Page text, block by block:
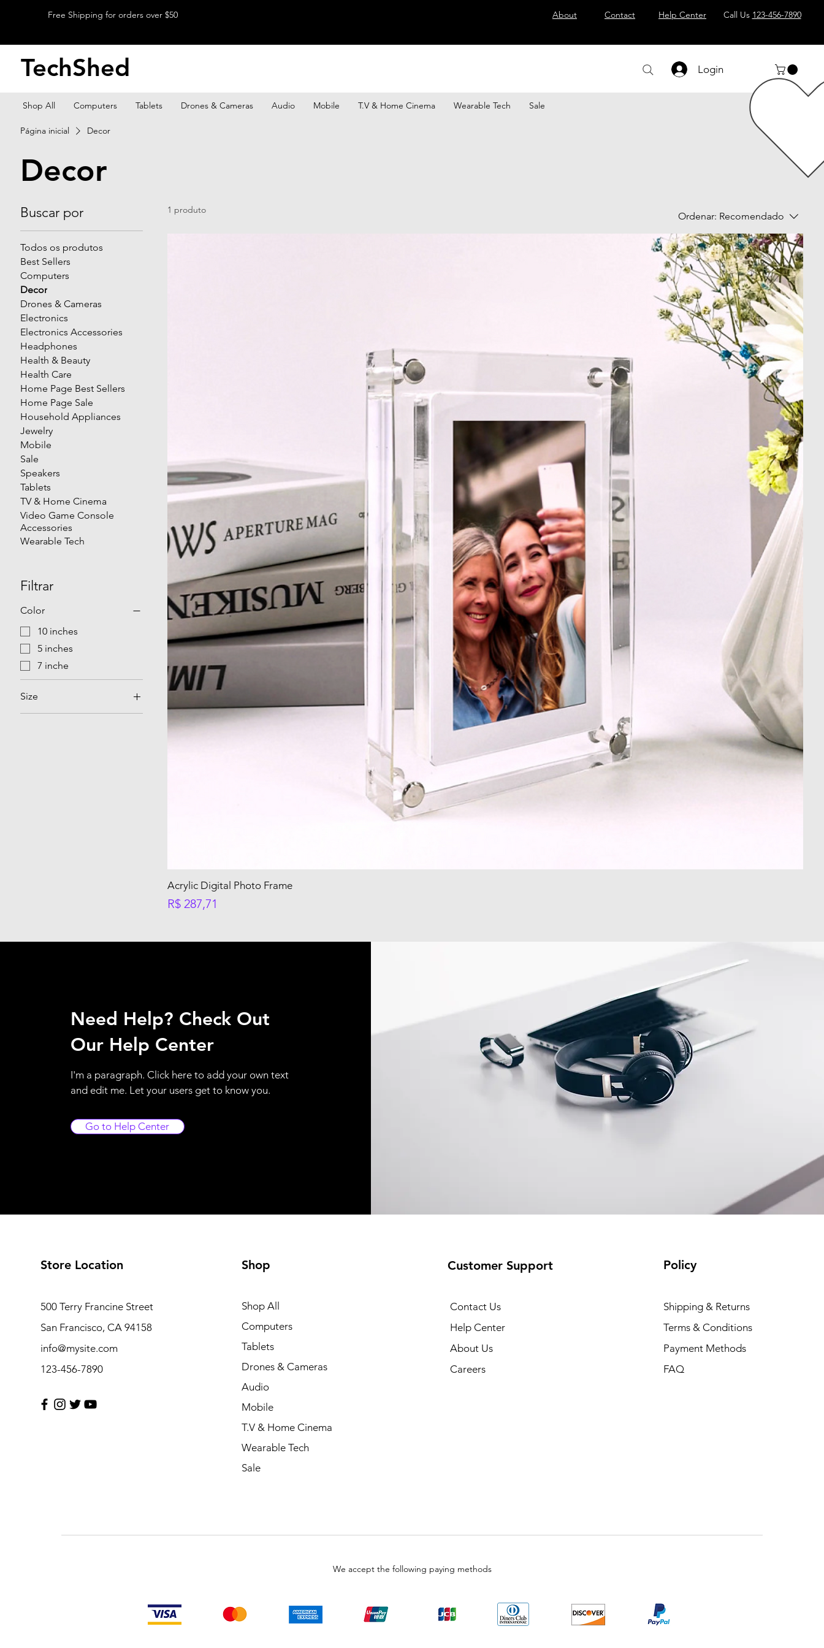
Free Shipping for orders over $50 About Contact Help Center Call Us 123-456-7890
TechShed Login
Shop All Computers Tablets Drones & Cameras Audio Mobile T.V & Home Cinema Wearable Tech Sale
Página inicial Decor
Decor
Buscar por
Todos os produtos
Best Sellers
Computers
Decor
Drones & Cameras
Electronics
Electronics Accessories
Headphones
Health & Beauty
Health Care
Home Page Best Sellers
Home Page Sale
Household Appliances
Jewelry
Mobile
Sale
Speakers
Tablets
TV & Home Cinema
Video Game Console
Accessories
Wearable Tech
Filtrar
Color
10 inches
5 inches
7 inche
Size
AU
1 produto
Ordenar: Recomendado
Acrylic Digital Photo Frame
Preço
R$ 287,71
Need Help? Check Out
Our Help Center
I'm a paragraph. Click here to add your own text
and edit me. Let your users get to know you.
Go to Help Center
Store Location
500 Terry Francine Street
San Francisco, CA 94158
info@mysite.com
123-456-7890
Shop
Shop All
Computers
Tablets
Drones & Cameras
Audio
Mobile
T.V & Home Cinema
Wearable Tech
Sale
Customer Support
Contact Us
Help Center
About Us
Careers
Policy
Shipping & Returns
Terms & Conditions
Payment Methods
FAQ
We accept the following paying methods